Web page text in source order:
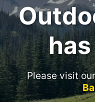
Please visit